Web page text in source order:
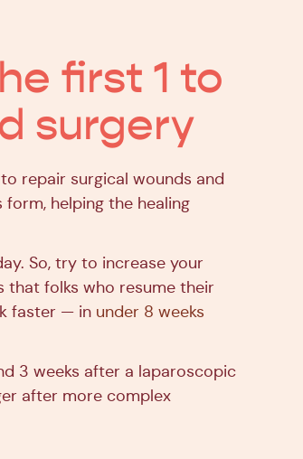
first 1 to
surgery
repair surgical wounds and
helping the healing
So, try to increase your
that folks who resume their
faster — in under 8 weeks
3 weeks after a laparoscopic
after more complex